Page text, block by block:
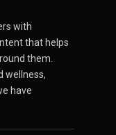
with
that helps
them.
wellness,
have